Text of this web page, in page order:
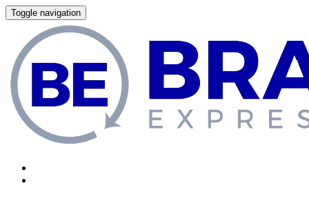
Toggle navigation